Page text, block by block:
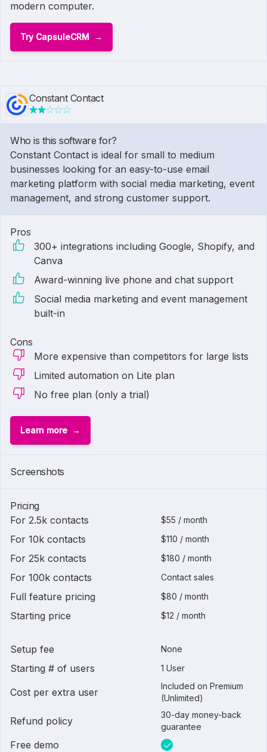
modern computer.
Try CapsuleCRM
Constant Contact
Who is this software for?
Constant Contact is ideal for small to medium
businesses looking for an easy-to-use email
marketing platform with social media marketing, event
management, and strong customer support.
Pros
300+ integrations including Google, Shopify, and
Canva
Award-winning live phone and chat support
Social media marketing and event management
built-in
Cons
More expensive than competitors for large lists
Limited automation on Lite plan
No free plan (only a trial)
Learn more
Screenshots
Pricing
For 2.5k contacts
$55 / month
For 10k contacts $110 / month
For 25k contacts $180 / month
For 100k contacts Contact sales
Full feature pricing $80 / month
Starting price $12 / month
Setup fee None
Starting # of users 1 User
Cost per extra user
Included on Premium
(Unlimited)
Refund policy
30-day money-back
guarantee
Free demo